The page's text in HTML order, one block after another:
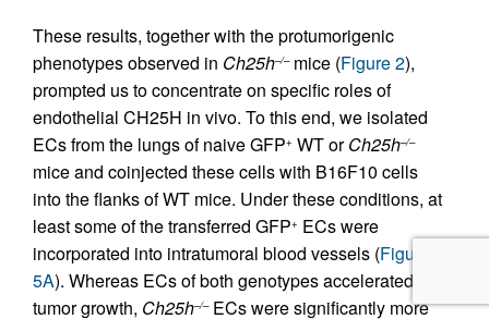
These results, together with the protumorigenic
phenotypes observed in Ch25h–/–mice (Figure 2),
prompted us to concentrate on specific roles of
endothelial CH25H in vivo. To this end, we isolated
ECs from the lungs of naive GFP+ WT orCh25h–/–
mice and coinjected these cells with B16F10 cells
into the flanks of WT mice. Under these conditions, at
least some of the transferred GFP+ ECs were
incorporated into intratumoral blood vessels (Figure
5A). Whereas ECs of both genotypes accelerated
tumor growth, Ch25h–/–ECs were significantly more